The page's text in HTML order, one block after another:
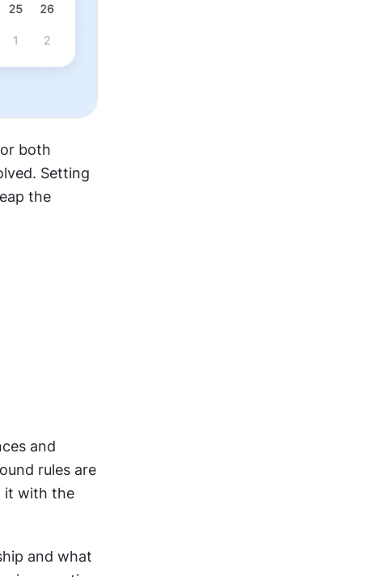
both
Setting
the
and
rules are
it with the
and what